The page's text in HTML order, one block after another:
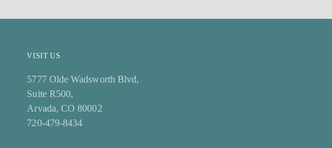
VISIT US
5777 Olde Wadsworth Blvd,
Suite R500,
Arvada, CO 80002
720-479-8434